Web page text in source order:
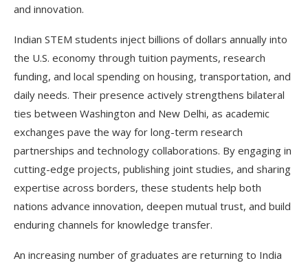
and innovation.
Indian STEM students inject billions of dollars annually into
the U.S. economy through tuition payments, research
funding, and local spending on housing, transportation, and
daily needs. Their presence actively strengthens bilateral
ties between Washington and New Delhi, as academic
exchanges pave the way for long-term research
partnerships and technology collaborations. By engaging in
cutting-edge projects, publishing joint studies, and sharing
expertise across borders, these students help both
nations advance innovation, deepen mutual trust, and build
enduring channels for knowledge transfer.
An increasing number of graduates are returning to India